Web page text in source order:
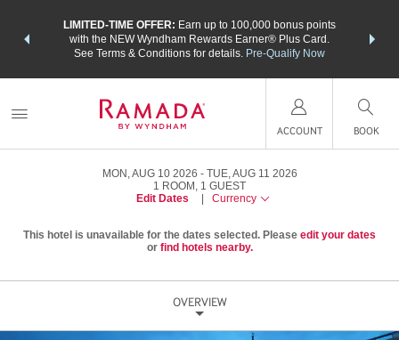
LIMITED-TIME OFFER: Earn up to 100,000 bonus points
with the NEW Wyndham Rewards Earner® Plus Card.
See Terms & Conditions for details. Pre-Qualify Now
nights
ACCOUNT BOOK
MON, AUG 10 2026
TUE, AUG 11 2026
1 ROOM , 1 GUEST
Edit Dates
Currency
This hotel is unavailable for the dates selected. Please edit your dates
or find hotels nearby.
OVERVIEW